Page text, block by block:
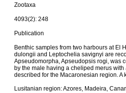
Zootaxa
4093(2): 248
Publication
Benthic samples from two harbours at El
dulongii and Leptochelia savignyi are
Apseudomorpha, Apseudopsis rogi, was
by the male having a cheliped merus
described for the Macaronesian region.
Lusitanian region: Azores, Madeira,